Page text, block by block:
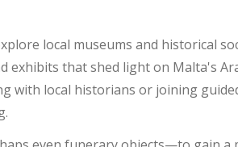
local museums and historical
exhibits that shed light on Malta's
with local historians or joining